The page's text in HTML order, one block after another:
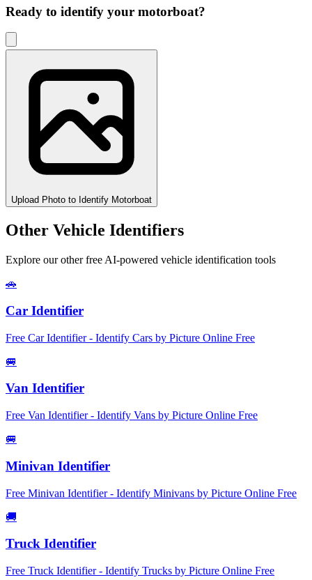
Ready to identify your motorboat?
Upload Photo to Identify Motorboat
Other Vehicle Identifiers
Explore our other free AI-powered vehicle identification tools
🚗
Car Identifier
Free Car Identifier - Identify Cars by Picture Online Free
🚐
Van Identifier
Free Van Identifier - Identify Vans by Picture Online Free
🚐
Minivan Identifier
Free Minivan Identifier - Identify Minivans by Picture Online Free
🚚
Truck Identifier
Free Truck Identifier - Identify Trucks by Picture Online Free